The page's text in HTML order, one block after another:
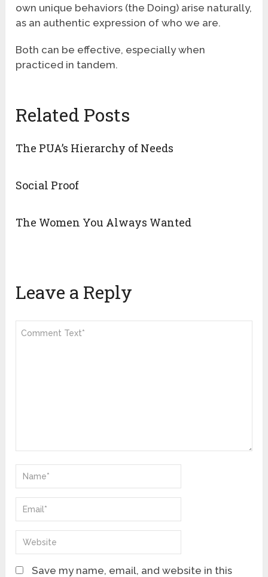
own unique behaviors (the Doing) arise naturally,
as an authentic expression of who we are.
Both can be effective, especially when
practiced in tandem.
Related Posts
The PUA’s Hierarchy of Needs
Social Proof
The Women You Always Wanted
Leave a Reply
Save my name, email, and website in this